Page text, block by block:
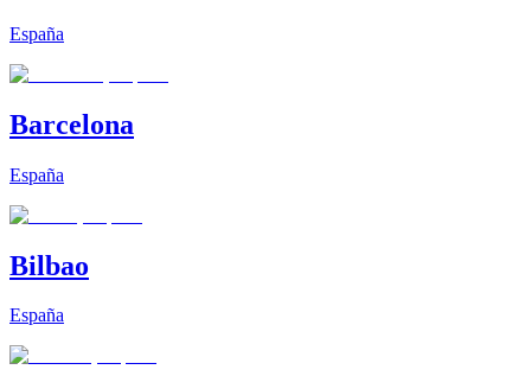
España
Barcelona
España
Bilbao
España